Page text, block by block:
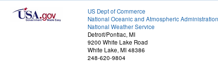
US Dept of Commerce
National Oceanic and Atmospheric Administration
National Weather Service
Detroit/Pontiac, MI
9200 White Lake Road
White Lake, MI 48386
248-620-9804